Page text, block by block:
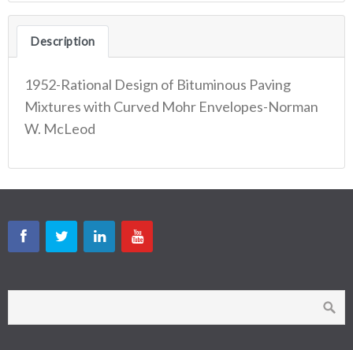
Description
1952-Rational Design of Bituminous Paving
Mixtures with Curved Mohr Envelopes-Norman
W. McLeod